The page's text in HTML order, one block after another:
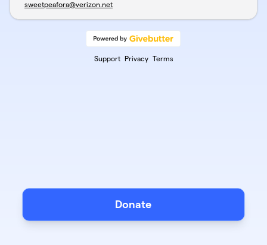
sweetpeafora@verizon.net
Support Privacy Terms
Donate